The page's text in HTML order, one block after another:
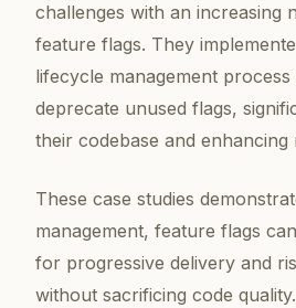
challenges with an increasing
feature flags. They
lifecycle management
deprecate unused flags,
their codebase and enhancing
These case studies
management, feature flags
for progressive delivery and
without sacrificing code quality.